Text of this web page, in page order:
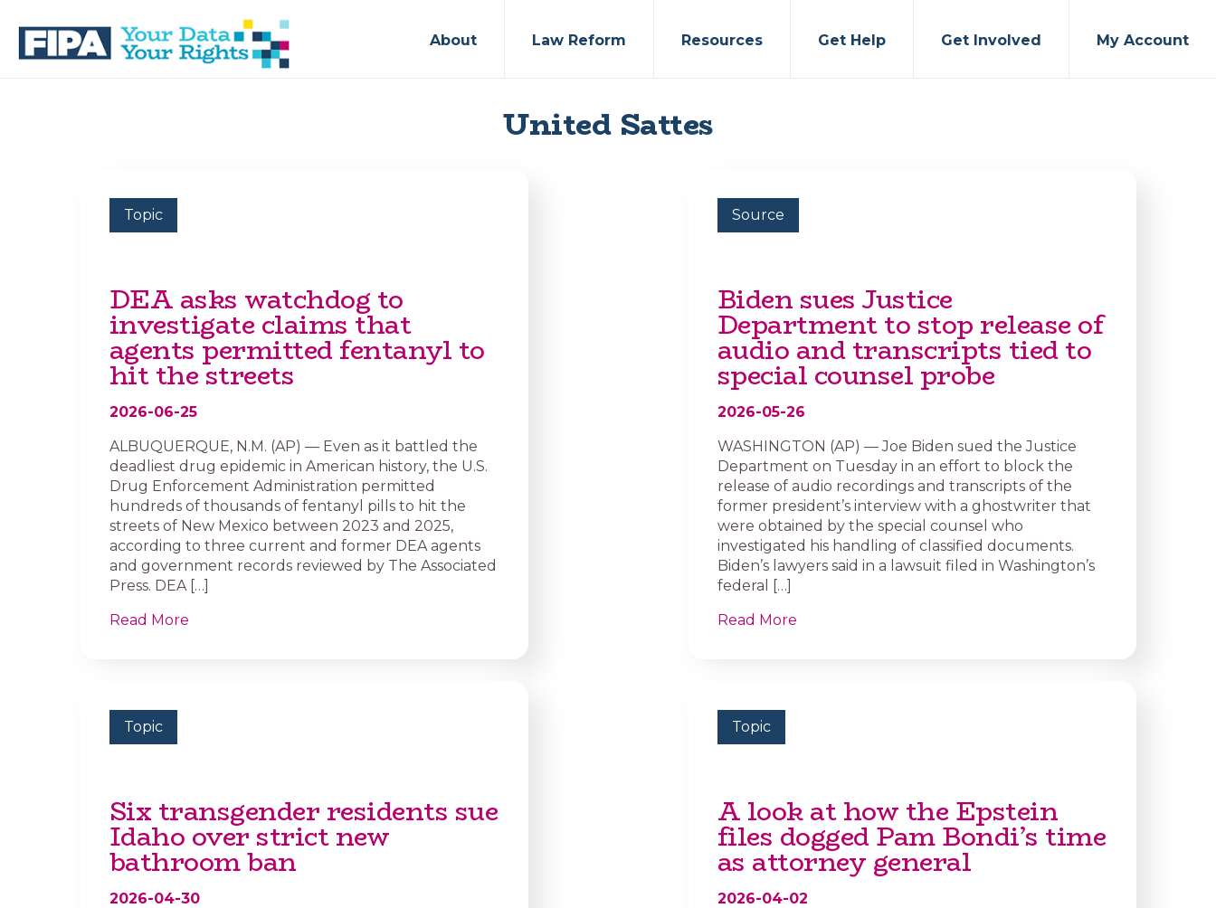
primary
main
BC
About Law Reform Resources Get Help Get Involved My Account
United Sattes
Topic
DEA asks watchdog to
investigate claims that
agents permitted fentanyl to
hit the streets
2026-06-25
ALBUQUERQUE, N.M. (AP) — Even as it battled the
deadliest drug epidemic in American history, the U.S.
Drug Enforcement Administration permitted
hundreds of thousands of fentanyl pills to hit the
streets of New Mexico between 2023 and 2025,
according to three current and former DEA agents
and government records reviewed by The Associated
Press. DEA […]
Read More
Source
Biden sues Justice
Department to stop release of
audio and transcripts tied to
special counsel probe
2026-05-26
WASHINGTON (AP) — Joe Biden sued the Justice
Department on Tuesday in an effort to block the
release of audio recordings and transcripts of the
former president’s interview with a ghostwriter that
were obtained by the special counsel who
investigated his handling of classified documents.
Biden’s lawyers said in a lawsuit filed in Washington’s
federal […]
Read More
Topic
Six transgender residents sue
Idaho over strict new
bathroom ban
2026-04-30
Topic
A look at how the Epstein
files dogged Pam Bondi’s time
as attorney general
2026-04-02